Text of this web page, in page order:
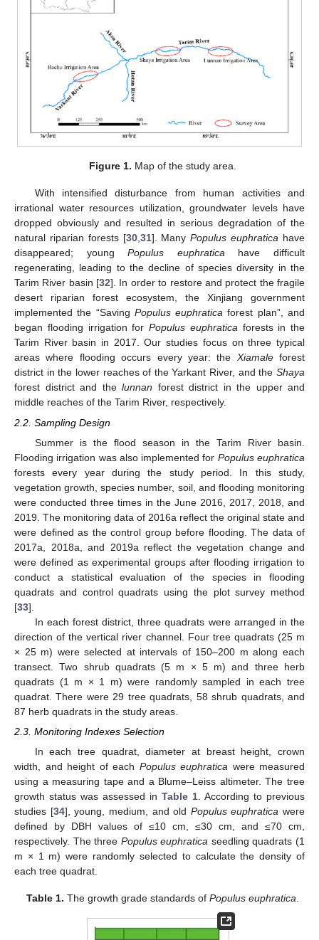
Figure 1. Map of the study area.
With intensified disturbance from human activities and
irrational water resources utilization, groundwater levels have
dropped obviously and resulted in serious degradation of the
natural riparian forests [30,31]. ManyPopulus euphratica have
disappeared; youngPopulus euphraticahave difficult
regenerating, leading to the decline of species diversity in the
Tarim River basin [32]. In order to restore and protect the fragile
desert riparian forest ecosystem, the Xinjiang government
implemented the “Saving Populus euphratica forest plan”, and
began flooding irrigation for Populus euphraticaforests in the
Tarim River basin in 2017. Our studies focus on three typical
areas where flooding occurs every year: the Xiamaleforest
district in the lower reaches of the Yarkant River, and the Shaya
forest district and the lunnan forest district in the upper and
middle reaches of the Tarim River, respectively.
2.2. Sampling Design
Summer is the flood season in the Tarim River basin.
Flooding irrigation was also implemented for Populus euphratica
forests every year during the study period. In this study,
vegetation growth, species number, soil, and flooding monitoring
were conducted three times in the June 2016, 2017, 2018, and
2019. The monitoring data of 2016a reflect the original state and
were defined as the control group before flooding. The data of
2017a, 2018a, and 2019a reflect the vegetation change and
were defined as experimental groups after flooding irrigation to
conduct a statistical evaluation of the species in flooding
quadrats and control quadrats using the plot survey method
[33].
In each forest district, three quadrats were arranged in the
direction of the vertical river channel. Four tree quadrats (25 m
× 25 m) were selected at intervals of 150–200 m along each
transect. Two shrub quadrats (5 m × 5 m) and three herb
quadrats (1 m × 1 m) were randomly sampled in each tree
quadrat. There were 29 tree quadrats, 58 shrub quadrats, and
87 herb quadrats in the study areas.
2.3. Monitoring Indexes Selection
In each tree quadrat, diameter at breast height, crown
width, and height of each Populus euphratica were measured
using a measuring tape and a Blume–Leiss altimeter. The tree
growth status was assessed in Table 1 . According to previous
studies [34], young, medium, and old Populus euphratica were
defined by DBH values of ≤10 cm, ≤30 cm, and ≤70 cm,
respectively. The three Populus euphratica seedling quadrats (1
m × 1 m) were randomly selected to calculate the density of
each tree quadrat.
Table 1. The growth grade standards of Populus euphratica